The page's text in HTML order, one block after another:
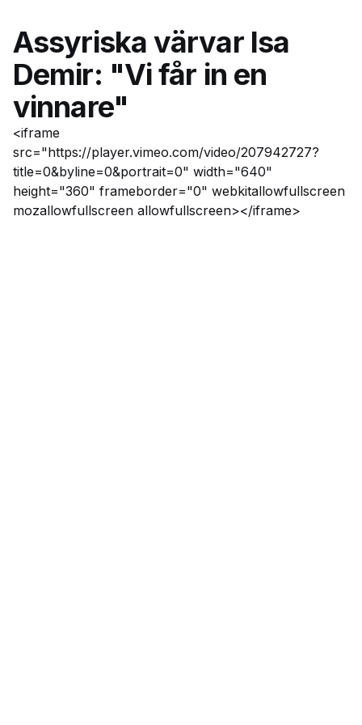
Assyriska värvar Isa
Demir: "Vi får in en
vinnare"
<iframe
src="https://player.vimeo.com/video/207942727?
title=0&byline=0&portrait=0" width="640"
height="360" frameborder="0" webkitallowfullscreen
mozallowfullscreen allowfullscreen></iframe>